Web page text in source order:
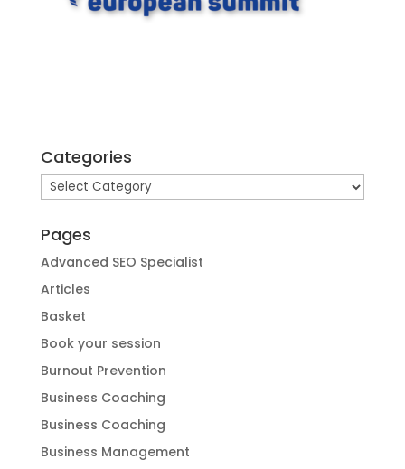
Categories
Categories
Pages
Advanced SEO Specialist
Articles
Basket
Book your session
Burnout Prevention
Business Coaching
Business Coaching
Business Management